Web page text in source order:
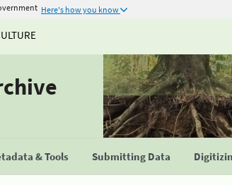
Here's how you know
& Tools Submitting Data